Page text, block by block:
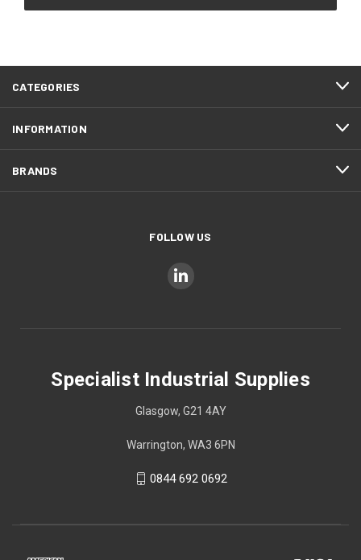
CATEGORIES
INFORMATION
BRANDS
FOLLOW US
Specialist Industrial Supplies
Glasgow, G21 4AY
Warrington, WA3 6PN
0844 692 0692